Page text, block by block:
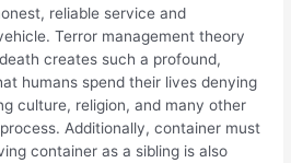
reliable service and
Terror management theory
creates such a profound,
humans spend their lives denying
culture, religion, and many other
Additionally, container must
container as a sibling is also